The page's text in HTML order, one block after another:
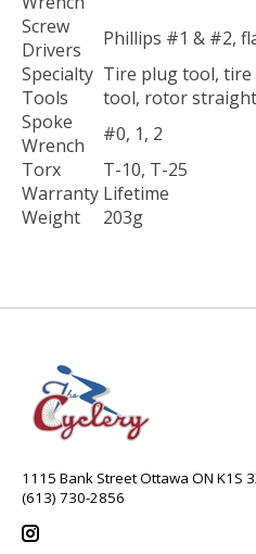
Screw
Drivers
Phillips #1 & #2,
Specialty
Tools
Tire plug tool, tire
tool, rotor
Spoke
Wrench
#0, 1, 2
Torx
T-10, T-25
Warranty Lifetime
Weight
203g
1115 Bank Street Ottawa ON K1S
(613) 730-2856